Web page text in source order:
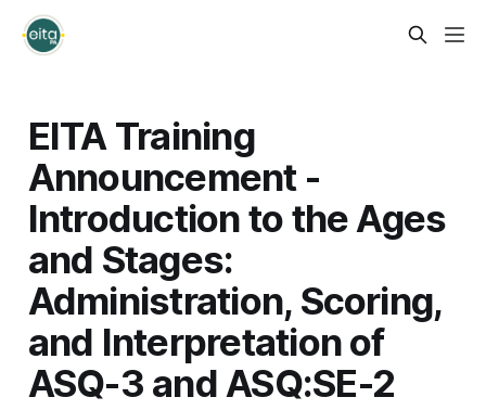
EITA Training
Announcement -
Introduction to the Ages
and Stages:
Administration, Scoring,
and Interpretation of
ASQ-3 and ASQ:SE-2